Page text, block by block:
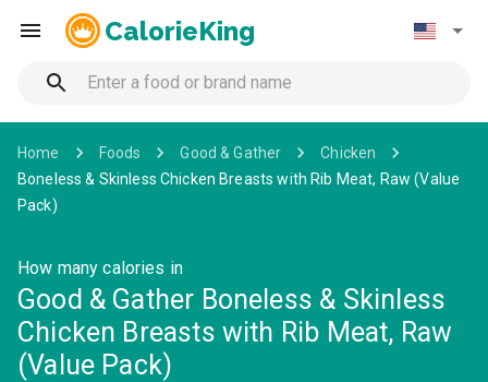
CalorieKing
Home Foods Good & Gather
Chicken
Boneless & Skinless Chicken Breasts with Rib Meat, Raw (Value
Pack)
How many calories in
Good & Gather Boneless & Skinless
Chicken Breasts with Rib Meat, Raw
(Value Pack)